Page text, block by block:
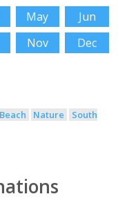
May
Jun
Nov Dec
Beach Nature
South